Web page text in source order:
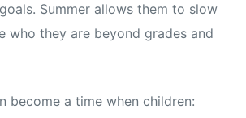
Summer allows them to slow
who they are beyond grades and
become a time when children: